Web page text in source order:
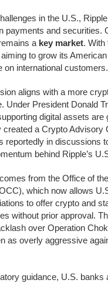
in the U.S.,
payments and securities.
a key market. With
to grow its
on international customers.
aligns with a more
Under President Donald
digital assets are
created a Crypto Advisory
reportedly in discussions
behind Ripple’s
from the Office of
which now allows
to offer crypto and
without prior approval.
over Operation
as overly aggressive
guidance, U.S. banks